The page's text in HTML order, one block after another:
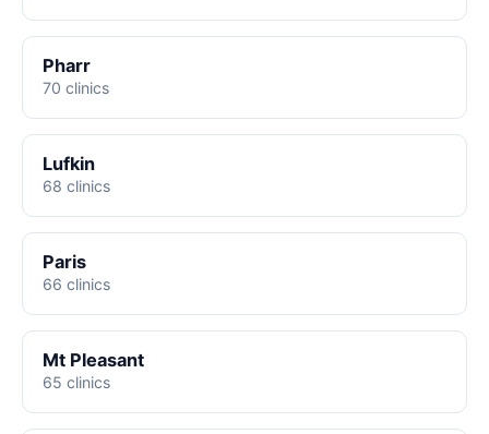
Pharr
70 clinics
Lufkin
68 clinics
Paris
66 clinics
Mt Pleasant
65 clinics